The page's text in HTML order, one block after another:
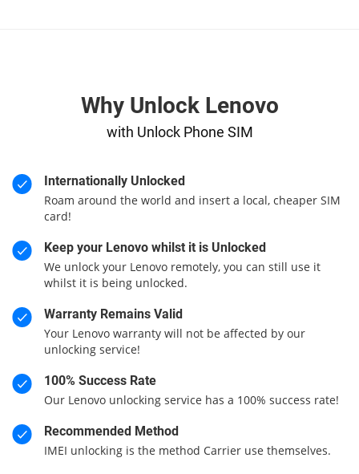
Why Unlock Lenovo
with Unlock Phone SIM
Internationally Unlocked
Roam around the world and insert a local, cheaper SIM
card!
Keep your Lenovo whilst it is Unlocked
We unlock your Lenovo remotely, you can still use it
whilst it is being unlocked.
Warranty Remains Valid
Your Lenovo warranty will not be affected by our
unlocking service!
100% Success Rate
Our Lenovo unlocking service has a 100% success rate!
Recommended Method
IMEI unlocking is the method Carrier use themselves.